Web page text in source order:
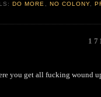
DO MORE , NO COLONY,
you get all fucking wound